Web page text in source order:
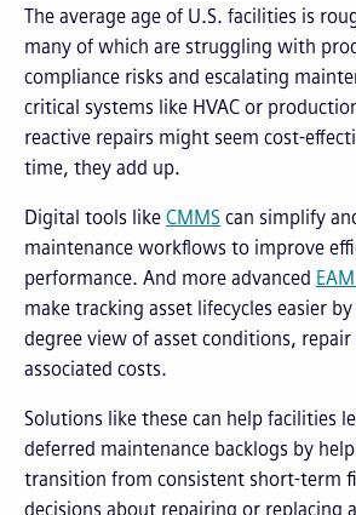
The average age of U.S. facilities is
many of which are struggling with
compliance risks and escalating
critical systems like HVAC or
reactive repairs might seem cost-
time, they add up.
Digital tools like CMMS can simplify
maintenance workflows to improve
performance. And more advanced
make tracking asset lifecycles easier
degree view of asset conditions,
associated costs.
Solutions like these can help facilities
deferred maintenance backlogs by
transition from consistent short-term
decisions about repairing or replacing